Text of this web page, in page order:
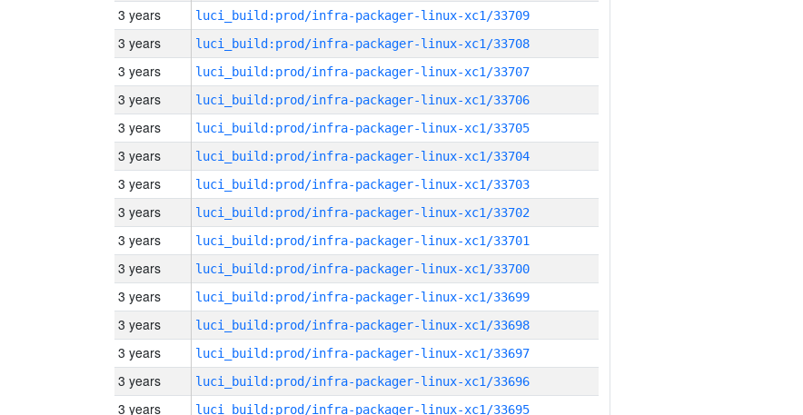
3 years luci_build:prod/infra-packager-linux-xc1/33709
3 years luci_build:prod/infra-packager-linux-xc1/33708
3 years luci_build:prod/infra-packager-linux-xc1/33707
3 years luci_build:prod/infra-packager-linux-xc1/33706
3 years luci_build:prod/infra-packager-linux-xc1/33705
3 years luci_build:prod/infra-packager-linux-xc1/33704
3 years luci_build:prod/infra-packager-linux-xc1/33703
3 years luci_build:prod/infra-packager-linux-xc1/33702
3 years luci_build:prod/infra-packager-linux-xc1/33701
3 years luci_build:prod/infra-packager-linux-xc1/33700
3 years luci_build:prod/infra-packager-linux-xc1/33699
3 years luci_build:prod/infra-packager-linux-xc1/33698
3 years luci_build:prod/infra-packager-linux-xc1/33697
3 years luci_build:prod/infra-packager-linux-xc1/33696
3 years luci_build:prod/infra-packager-linux-xc1/33695